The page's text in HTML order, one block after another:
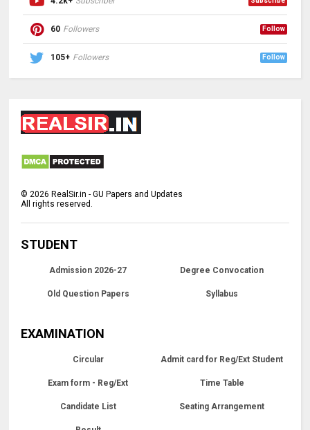
60 Followers Follow
105+ Followers Follow
©2026 RealSir.in - GU Papers and Updates
All rights reserved.
STUDENT
Admission 2026-27 Degree Convocation
Old Question Papers Syllabus
EXAMINATION
Circular Admit card for Reg/Ext Student
Exam form - Reg/Ext Time Table
Candidate List Seating Arrangement